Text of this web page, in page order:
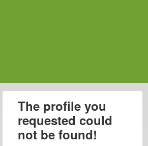
The profile you
requested could
not be found!